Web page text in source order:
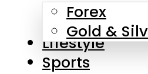
Forex
Gold &
Lifestyle
Sports